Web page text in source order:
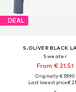
DEAL
S.OLIVER BLACK
Sweater
From € 21.51
Originally: € 59.90
Last lowest price:€